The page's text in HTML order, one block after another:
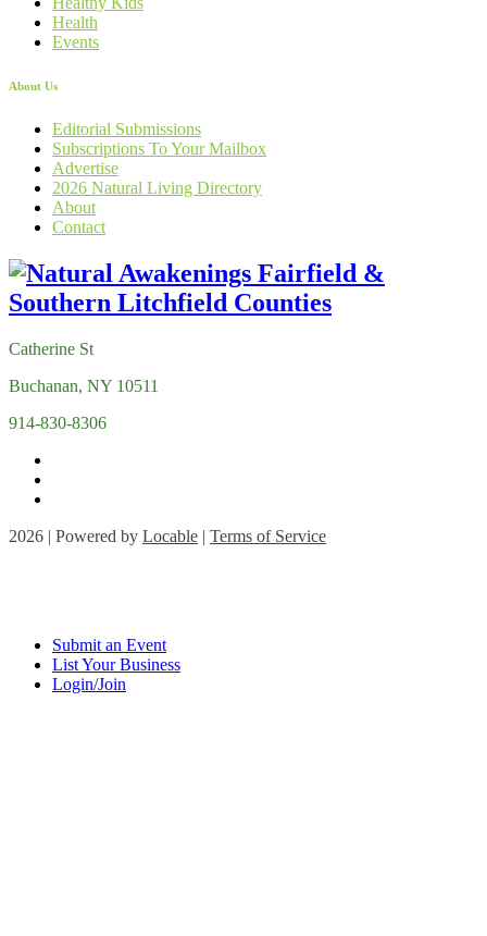
Health
Events
About Us
Editorial Submissions
Subscriptions To Your Mailbox
Advertise
2026 Natural Living Directory
About
Contact
Catherine St
Buchanan, NY 10511
914-830-8306
2026 | Powered by Locable | Terms of Service
Submit an Event
List Your Business
Login/Join